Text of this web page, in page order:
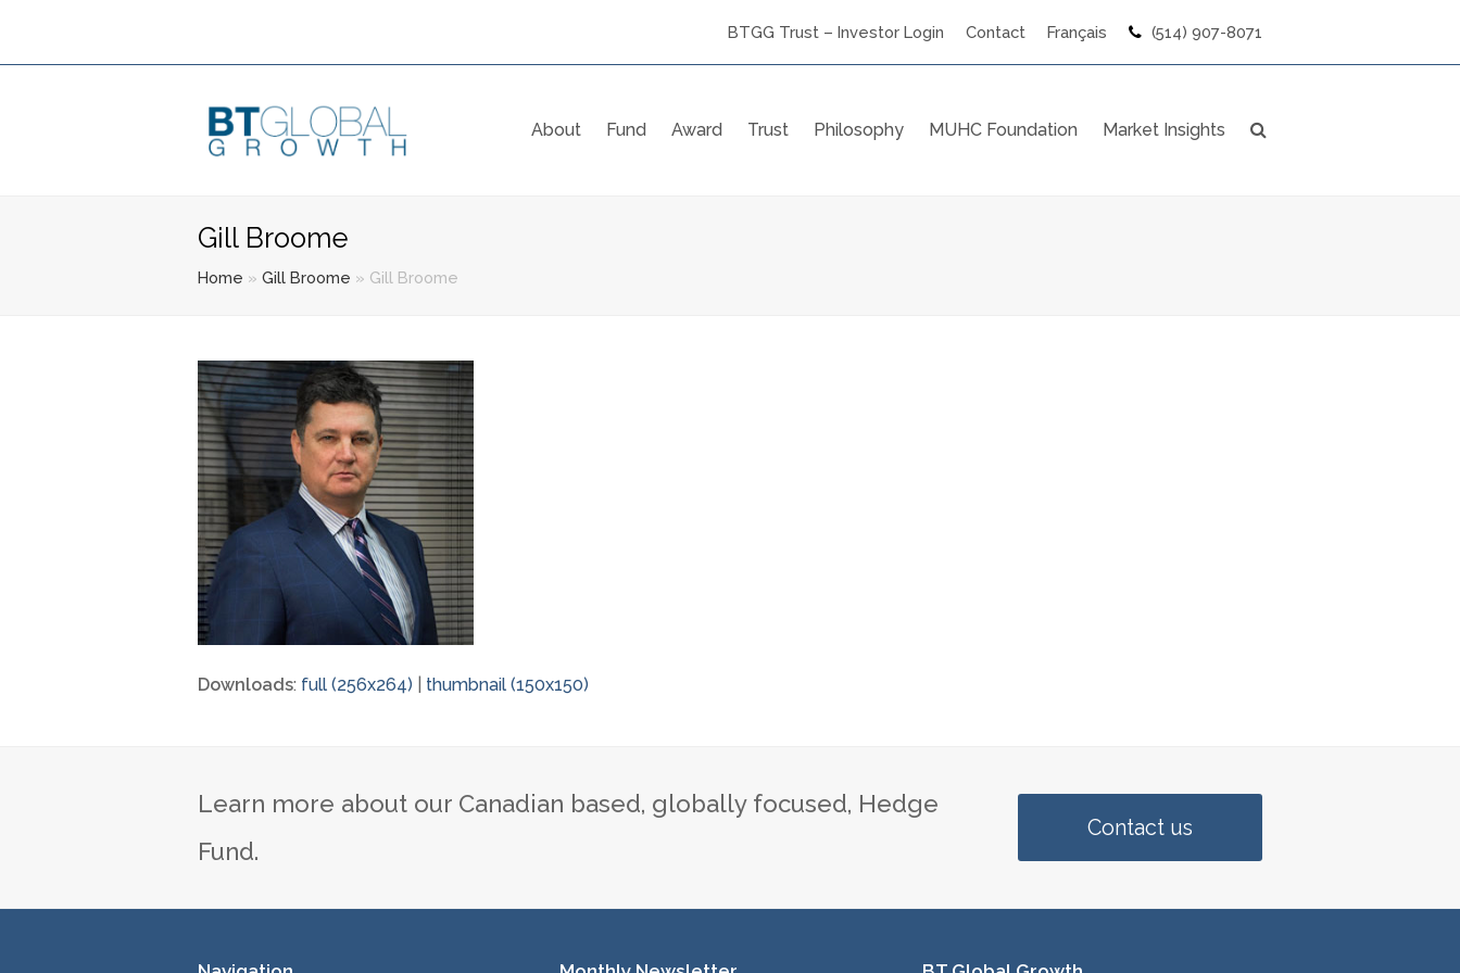
BTGG Trust – Investor Login Contact Français (514) 907-8071
About Fund Award Trust Philosophy MUHC Foundation Market Insights
Gill Broome
Home » Gill Broome » Gill Broome
Downloads: full (256x264) thumbnail (150x150)
Learn more about our Canadian based, globally focused, Hedge
Fund.
Contact us